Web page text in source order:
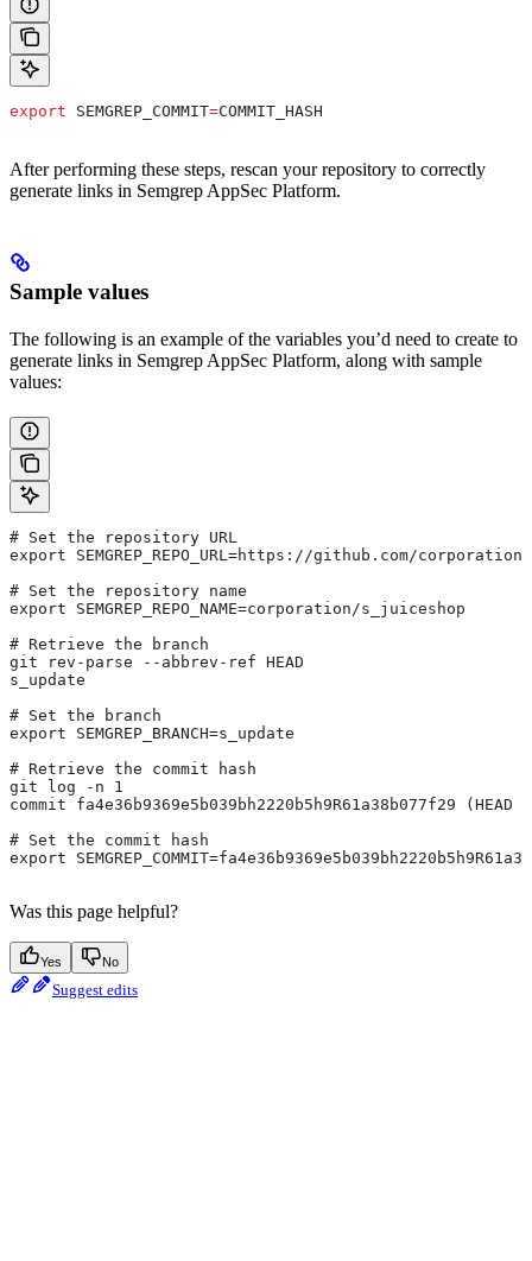
export SEMGREP_COMMIT=COMMIT_HASH
After performing these steps, rescan your repository to correctly
generate links in Semgrep AppSec Platform.
Sample values
The following is an example of the variables you’d need to create to
generate links in Semgrep AppSec Platform, along with sample
values:
# Set the repository URL
export SEMGREP_REPO_URL=https://github.com/
# Set the repository name
export SEMGREP_REPO_NAME=corporation/s_juiceshop
# Retrieve the branch
git rev-parse --abbrev-ref HEAD
s_update
# Set the branch
export SEMGREP_BRANCH=s_update
# Retrieve the commit hash
git log -n 1
commit fa4e36b9369e5b039bh2220b5h9R61a38b077f29
# Set the commit hash
export
Was this page helpful?
Yes No
Suggest edits